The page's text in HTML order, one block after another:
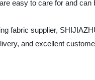
easy to care for and can
fabric supplier,
and excellent